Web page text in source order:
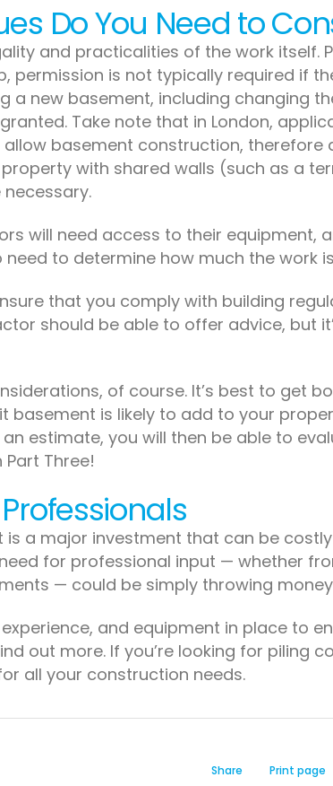
Do You Need to
and practicalities of the work itself.
permission is not typically required if
a new basement, including changing
Take note that in London,
basement construction,
with shared walls (such as a
will need access to their equipment,
need to determine how much the work
that you comply with building
should be able to offer advice, but
of course. It’s best to get
basement is likely to add to your
estimate, you will then be able to
Three!
a major investment that can be
for professional input — whether
— could be simply throwing
experience, and equipment in place to
out more. If you’re looking for piling
all your construction needs.
Share Print page